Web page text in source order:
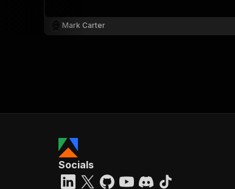
Mark Carter
Socials